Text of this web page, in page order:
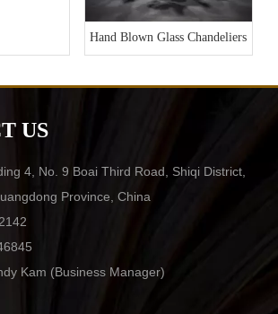
Hand Blown Glass Chandeliers
US
4, No. 9 Boai Third Road, Shiqi District,
Province, China
Kam (Business Manager)